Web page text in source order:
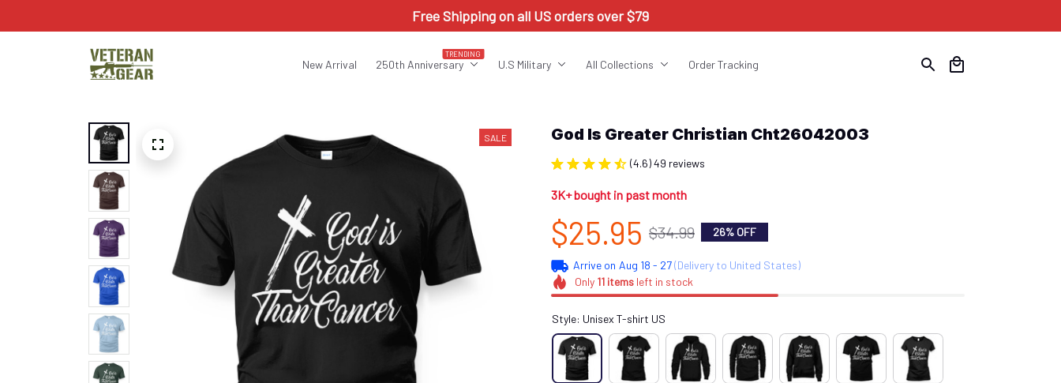
Free Shipping on all US orders over $79
New Arrival 250th Anniversary
TRENDING
U.S Military All Collections Order Tracking
SALE God Is Greater Christian Cht26042003
(4.6) 49 reviews
3K+ bought in past month
$25.95 $34.99 26% OFF
Arrive on Aug 18 - 27(Delivery to United States)
Only 11itemsleft in stock
Style: Unisex T-shirt US